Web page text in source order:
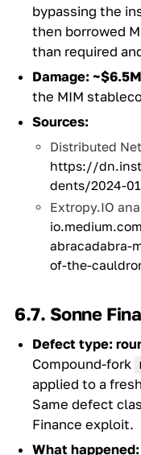
bypassing the
then borrowed
than required
Damage: ~$6.5M
the MIM
Sources:
Distributed
https://
dents/2024-
Extropy.IO
abracadabra-
of-the-
6.7. Sonne
Defect type:
Compound-fork
applied to a
Same defect
Finance exploit.
What happened: